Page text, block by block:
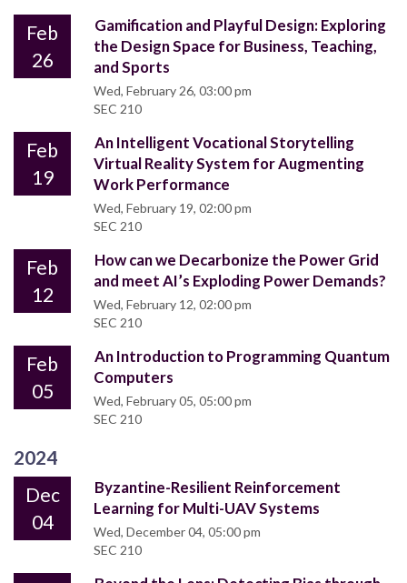
Feb
26
Gamification and Playful Design: Exploring
the Design Space for Business, Teaching,
and Sports
Wed, February 26, 03:00 pm
SEC 210
Feb
19
An Intelligent Vocational Storytelling
Virtual Reality System for Augmenting
Work Performance
Wed, February 19, 02:00 pm
SEC 210
Feb
12
How can we Decarbonize the Power Grid
and meet AI’s Exploding Power Demands?
Wed, February 12, 02:00 pm
SEC 210
Feb
05
An Introduction to Programming Quantum
Computers
Wed, February 05, 05:00 pm
SEC 210
2024
Dec
04
Byzantine-Resilient Reinforcement
Learning for Multi-UAV Systems
Wed, December 04, 05:00 pm
SEC 210